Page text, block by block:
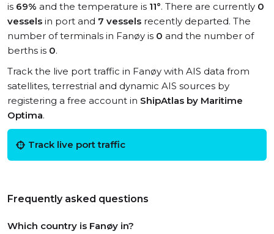
is 69% and the temperature is 11°. There are currently 0
vessels in port and 7 vessels recently departed. The
number of terminals in Fanøy is 0 and the number of
berths is 0.
Track the live port traffic in Fanøy with AIS data from
satellites, terrestrial and dynamic AIS sources by
registering a free account in ShipAtlas by Maritime
Optima.
Track live port traffic
Frequently asked questions
Which country is Fanøy in?